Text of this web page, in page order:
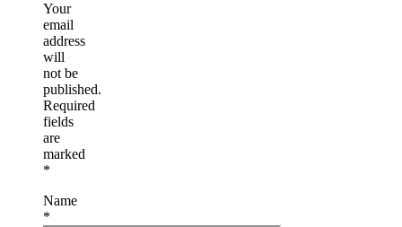
Your
email
address
will
not be
published.
Required
fields
are
marked
*
Name
*